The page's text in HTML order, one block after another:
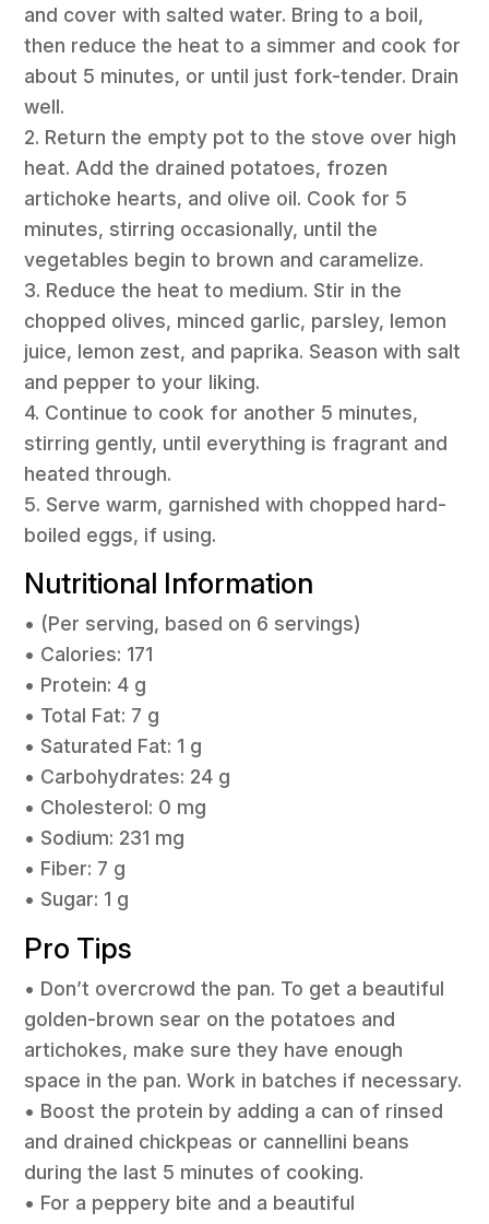
and cover with salted water. Bring to a boil,
then reduce the heat to a simmer and cook for
about 5 minutes, or until just fork-tender. Drain
well.
2. Return the empty pot to the stove over high
heat. Add the drained potatoes, frozen
artichoke hearts, and olive oil. Cook for 5
minutes, stirring occasionally, until the
vegetables begin to brown and caramelize.
3. Reduce the heat to medium. Stir in the
chopped olives, minced garlic, parsley, lemon
juice, lemon zest, and paprika. Season with salt
and pepper to your liking.
4. Continue to cook for another 5 minutes,
stirring gently, until everything is fragrant and
heated through.
5. Serve warm, garnished with chopped hard-
boiled eggs, if using.
Nutritional Information
• (Per serving, based on 6 servings)
• Calories: 171
• Protein: 4 g
• Total Fat: 7 g
• Saturated Fat: 1 g
• Carbohydrates: 24 g
• Cholesterol: 0 mg
• Sodium: 231 mg
• Fiber: 7 g
• Sugar: 1 g
Pro Tips
• Don’t overcrowd the pan. To get a beautiful
golden-brown sear on the potatoes and
artichokes, make sure they have enough
space in the pan. Work in batches if necessary.
• Boost the protein by adding a can of rinsed
and drained chickpeas or cannellini beans
during the last 5 minutes of cooking.
• For a peppery bite and a beautiful